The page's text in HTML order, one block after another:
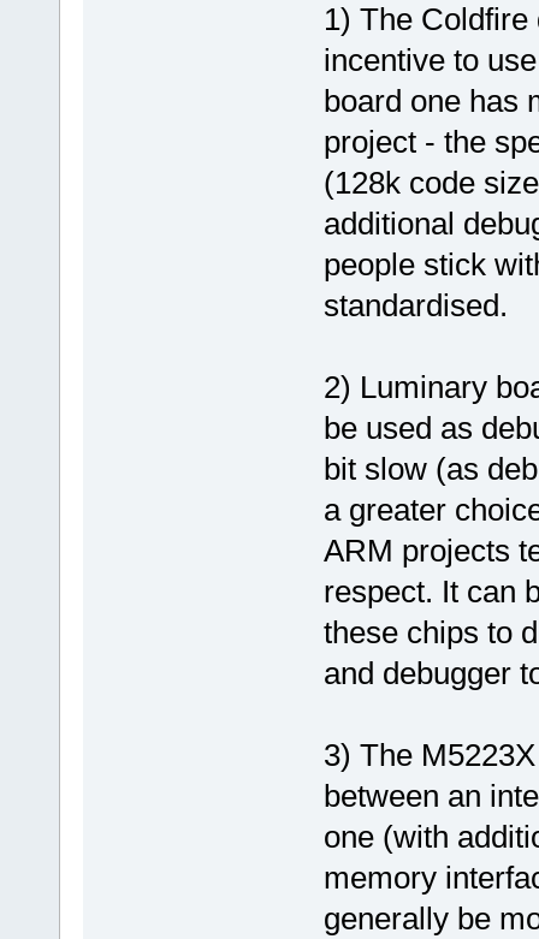
1) The
incentive to
board one has
project - the
(128k code
additional
people stick
standardised.
2) Luminary
be used as
bit slow (as
a greater
ARM projects
respect. It can
these chips to
and debugger
3) The
between an
one (with
memory
generally be